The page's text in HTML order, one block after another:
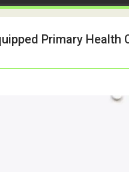
Primary Health